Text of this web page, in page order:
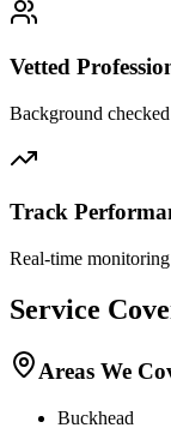
Vetted
Background
Track
Real-time
Service
Areas We
Buckhead